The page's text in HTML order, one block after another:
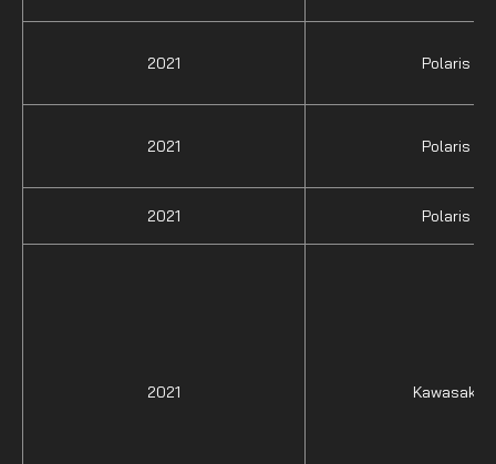
2021 Polaris
2021 Polaris
2021 Polaris
2021 Kawasaki